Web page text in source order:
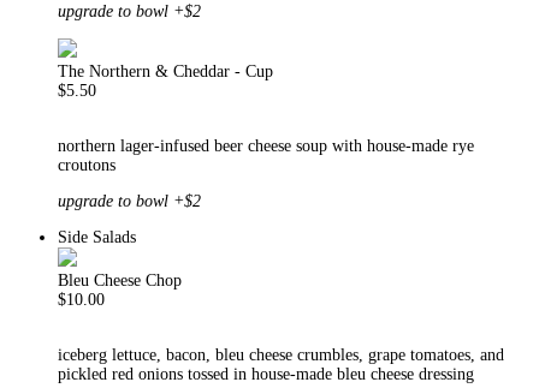
upgrade to bowl +$2
The Northern & Cheddar - Cup
$5.50
northern lager-infused beer cheese soup with house-made rye
croutons
upgrade to bowl +$2
Side Salads
Bleu Cheese Chop
$10.00
iceberg lettuce, bacon, bleu cheese crumbles, grape tomatoes, and
pickled red onions tossed in house-made bleu cheese dressing